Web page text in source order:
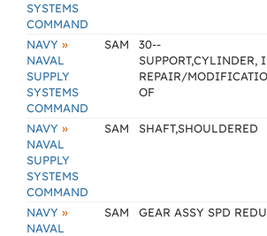
SYSTEMS
COMMAND
NAVY »
NAVAL
SUPPLY
SYSTEMS
COMMAND
SAM
30--
SUPPORT,CYLINDER,
REPAIR/
OF
NAVY »
NAVAL
SUPPLY
SYSTEMS
COMMAND
SAM SHAFT,SHOULDERED
NAVY »
NAVAL
SAM GEAR ASSY SPD